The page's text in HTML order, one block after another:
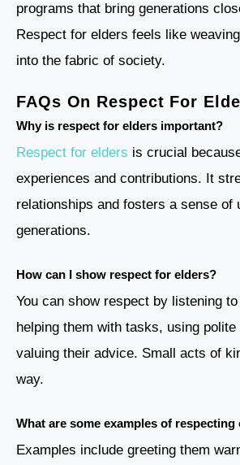
programs that bring generations
Respect for elders feels like
into the fabric of society.
FAQs On Respect For
Why is respect for elders important?
Respect for elders is crucial
experiences and contributions. It
relationships and fosters a sense of
generations.
How can I show respect for elders?
You can show respect by listening
helping them with tasks, using polite
valuing their advice. Small acts of
way.
What are some examples of respecting
Examples include greeting them